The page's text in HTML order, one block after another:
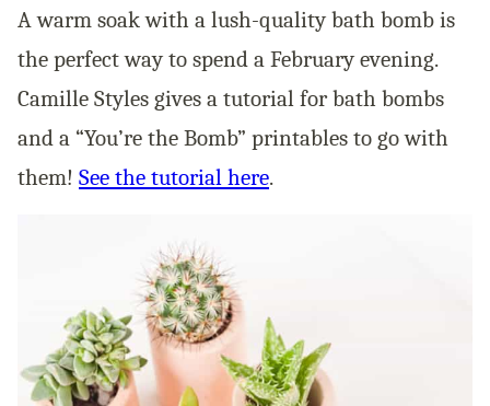
A warm soak with a lush-quality bath bomb is
the perfect way to spend a February evening.
Camille Styles gives a tutorial for bath bombs
and a “You’re the Bomb” printables to go with
them! See the tutorial here.